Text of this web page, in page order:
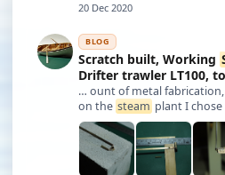
20 Dec 2020
BLOG
Scratch built, Working
Drifter trawler LT100,
… ount of metal
on the steam plant I
aspect and make the
rudder and rudder post as